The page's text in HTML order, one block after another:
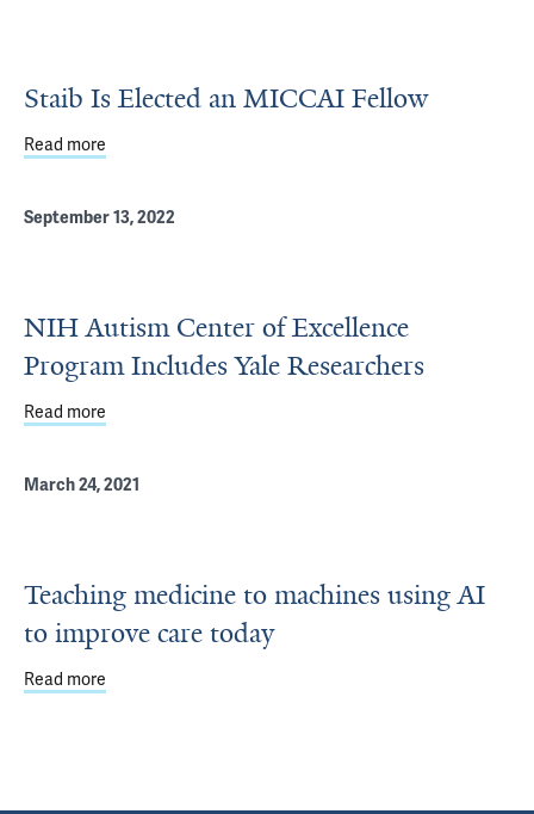
Staib Is Elected an MICCAI Fellow
Read more
September 13, 2022
NIH Autism Center of Excellence
Program Includes Yale Researchers
Read more
March 24, 2021
Teaching medicine to machines using AI
to improve care today
Read more